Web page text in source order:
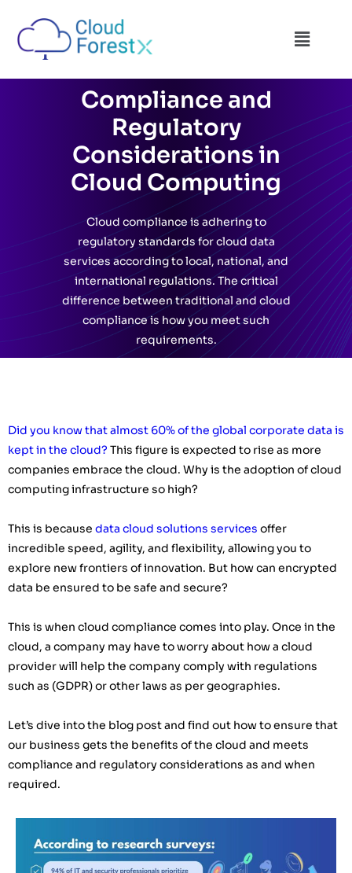
Compliance and
Regulatory
Considerations in
Cloud Computing
Cloud compliance is adhering to
regulatory standards for cloud data
services according to local, national, and
international regulations. The critical
difference between traditional and cloud
compliance is how you meet such
requirements.
Did you know that almost 60% of the global corporate data is
kept in the cloud? This figure is expected to rise as more
companies embrace the cloud. Why is the adoption of cloud
computing infrastructure so high?
This is because data cloud solutions services offer
incredible speed, agility, and flexibility, allowing you to
explore new frontiers of innovation. But how can encrypted
data be ensured to be safe and secure?
This is when cloud compliance comes into play. Once in the
cloud, a company may have to worry about how a cloud
provider will help the company comply with regulations
such as (GDPR) or other laws as per geographies.
Let’s dive into the blog post and find out how to ensure that
our business gets the benefits of the cloud and meets
compliance and regulatory considerations as and when
required.